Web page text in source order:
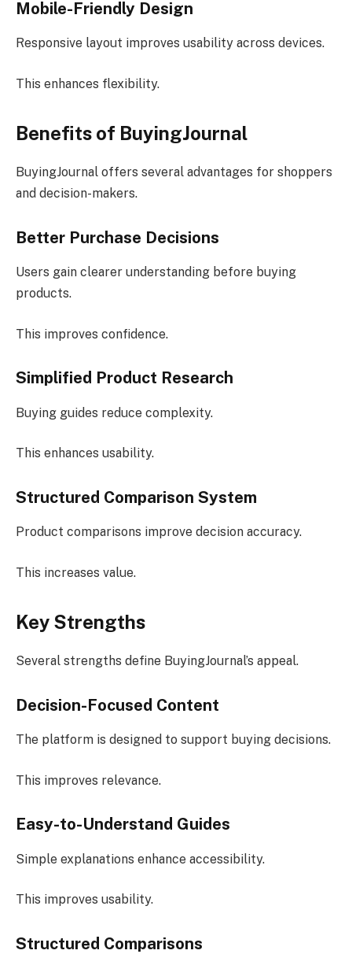
Mobile-Friendly Design
Responsive layout improves usability across devices.
This enhances flexibility.
Benefits of BuyingJournal
BuyingJournal offers several advantages for shoppers
and decision-makers.
Better Purchase Decisions
Users gain clearer understanding before buying
products.
This improves confidence.
Simplified Product Research
Buying guides reduce complexity.
This enhances usability.
Structured Comparison System
Product comparisons improve decision accuracy.
This increases value.
Key Strengths
Several strengths define BuyingJournal’s appeal.
Decision-Focused Content
The platform is designed to support buying decisions.
This improves relevance.
Easy-to-Understand Guides
Simple explanations enhance accessibility.
This improves usability.
Structured Comparisons